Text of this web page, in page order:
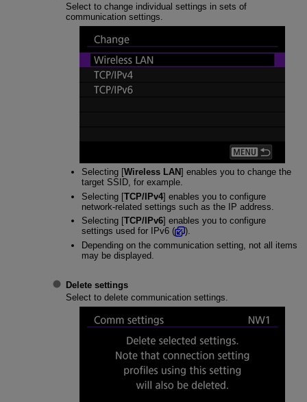
Select to change individual settings in sets of
communication settings.
Selecting [Wireless LAN] enables you to change the
target SSID, for example.
Selecting [TCP/IPv4] enables you to configure
network-related settings such as the IP address.
Selecting [TCP/IPv6] enables you to configure
settings used for IPv6 (
).
Depending on the communication setting, not all items
may be displayed.
Delete settings
Select to delete communication settings.